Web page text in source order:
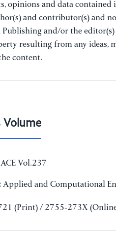
opinions and data
and contributor(s) and
Publishing and/or the
resulting from any ideas,
content.
ACE Vol.237
Applied and Computational
(Print) / 2755-273X